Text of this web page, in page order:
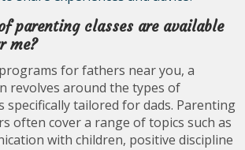
parenting classes are available
me?
for fathers near you, a
revolves around the types of
specifically tailored for dads. Parenting
often cover a range of topics such as
with children, positive discipline